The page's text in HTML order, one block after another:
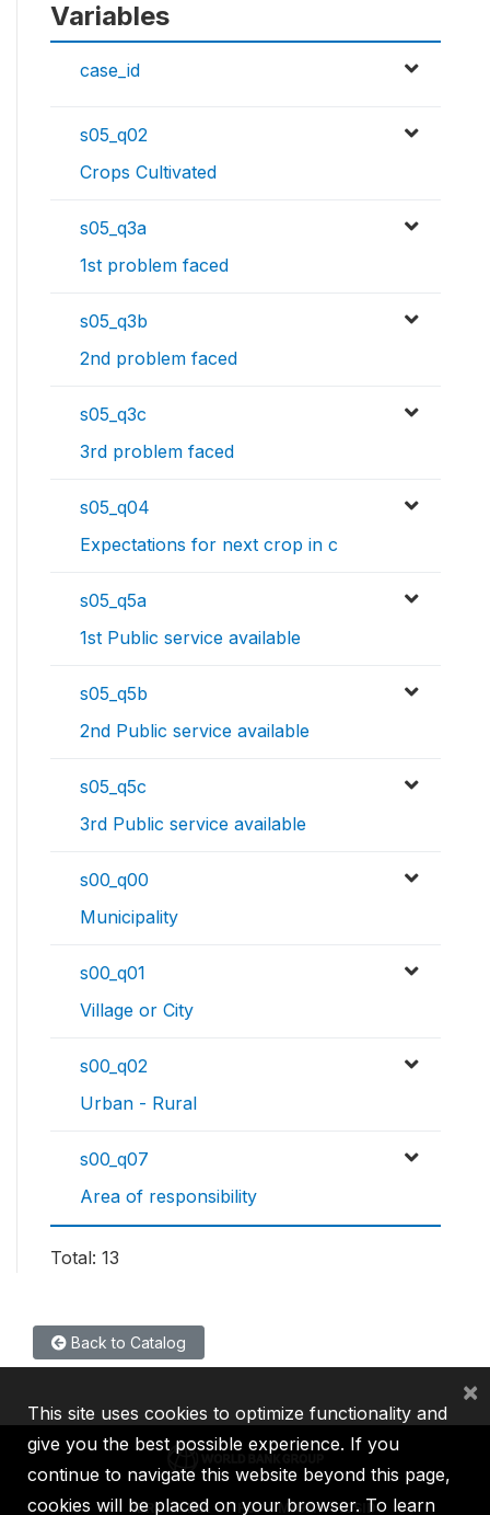
Variables
case_id
s05_q02
Crops Cultivated
s05_q3a
1st problem faced
s05_q3b
2nd problem faced
s05_q3c
3rd problem faced
s05_q04
Expectations for next crop in c
s05_q5a
1st Public service available
s05_q5b
2nd Public service available
s05_q5c
3rd Public service available
s00_q00
Municipality
s00_q01
Village or City
s00_q02
Urban - Rural
s00_q07
Area of responsibility
Total: 13
Back to Catalog
IBRD IDA IFC MIGA ICSID
This site uses cookies to optimize functionality and
give you the best possible experience. If you
continue to navigate this website beyond this page,
cookies will be placed on your browser. To learn
×